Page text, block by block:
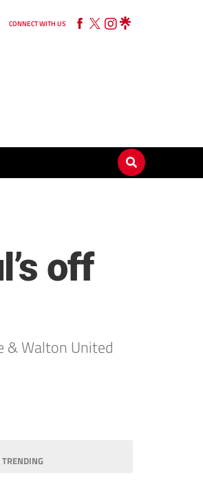
CONNECT WITH US
off
& Walton United
TRENDING